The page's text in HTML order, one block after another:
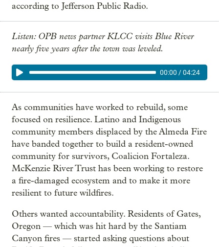
according to Jefferson Public Radio.
Listen: OPB news partner KLCC visits Blue River
nearly five years after the town was leveled.
00:00 /04:24
As communities have worked to rebuild, some
focused on resilience. Latino and Indigenous
community members displaced by the Almeda Fire
have banded together to build a resident-owned
community for survivors, Coalicion Fortaleza.
McKenzie River Trust has been working to restore
a fire-damaged ecosystem and to make it more
resilient to future wildfires.
Others wanted accountability. Residents of Gates,
Oregon — which was hit hard by the Santiam
Canyon fires — started asking questions about